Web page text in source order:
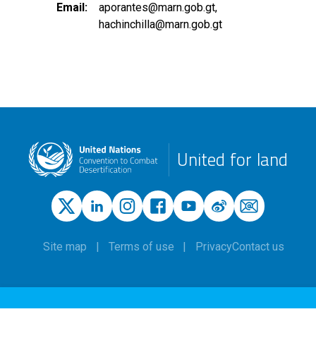
Email
aporantes@marn.gob.gt
hachinchilla@marn.gob.gt
United for land
Site map Terms of use PrivacyContact us